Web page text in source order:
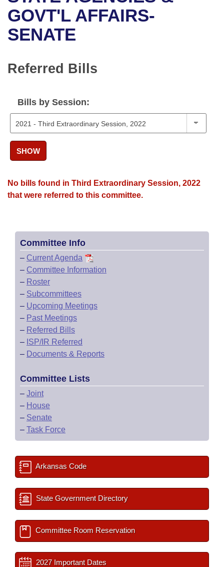
Bills in House Committees
Bills in Senate Committees
Recent Activities
Recently Filed
Bill Conflicts Report
House
Senate Budget
House Roll Call
Uncodified Historic Legislation
Search Center
GOVT'L AFFAIRS-
SENATE
Referred Bills
Bills by Session:
SHOW
No bills found in Third Extraordinary Session, 2022
that were referred to this committee.
Committee Info
– Current Agenda
– Committee Information
– Roster
– Subcommittees
– Upcoming Meetings
– Past Meetings
– Referred Bills
– ISP/IR Referred
– Documents & Reports
Committee Lists
– Joint
– House
– Senate
– Task Force
Arkansas Code
State Government Directory
Committee Room Reservation
2027 Important Dates